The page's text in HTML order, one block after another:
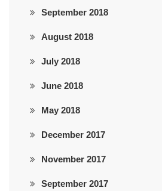
September 2018
August 2018
July 2018
June 2018
May 2018
December 2017
November 2017
September 2017